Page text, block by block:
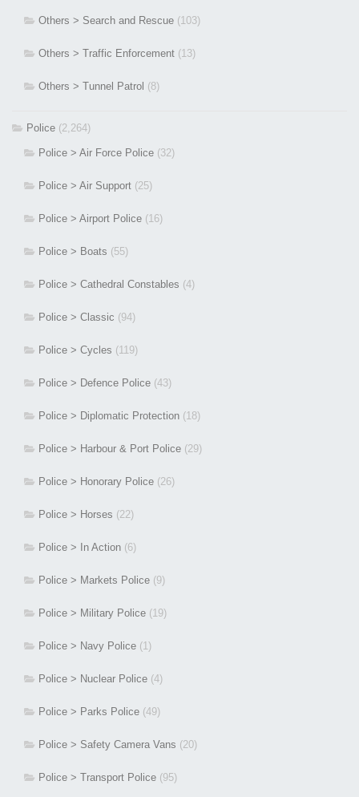
Others > Search and Rescue (103)
Others > Traffic Enforcement (13)
Others > Tunnel Patrol (8)
Police (2,264)
Police > Air Force Police (32)
Police > Air Support (25)
Police > Airport Police (16)
Police > Boats (55)
Police > Cathedral Constables (4)
Police > Classic (94)
Police > Cycles (119)
Police > Defence Police (43)
Police > Diplomatic Protection (18)
Police > Harbour & Port Police (29)
Police > Honorary Police (26)
Police > Horses (22)
Police > In Action (6)
Police > Markets Police (9)
Police > Military Police (19)
Police > Navy Police (1)
Police > Nuclear Police (4)
Police > Parks Police (49)
Police > Safety Camera Vans (20)
Police > Transport Police (95)